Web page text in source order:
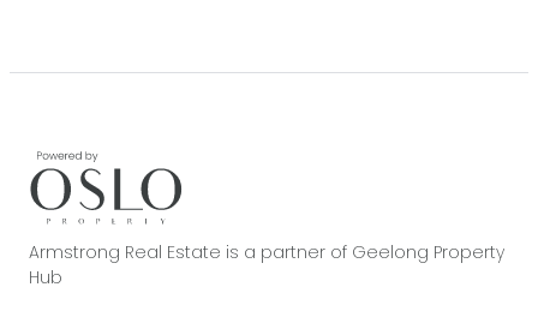
Armstrong Real Estate is a partner of Geelong Property
Hub